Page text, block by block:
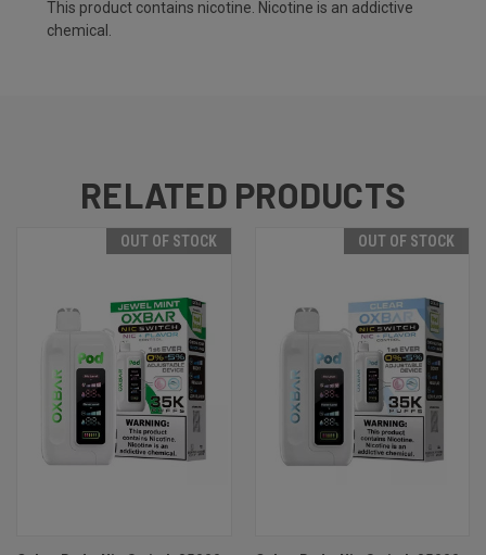
This product contains nicotine. Nicotine is an addictive
chemical.
RELATED PRODUCTS
OUT OF STOCK OUT OF STOCK